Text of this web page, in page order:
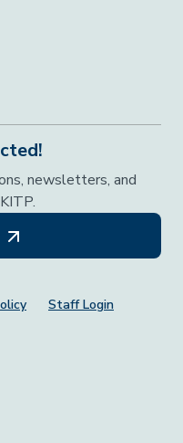
newsletters, and
Staff Login